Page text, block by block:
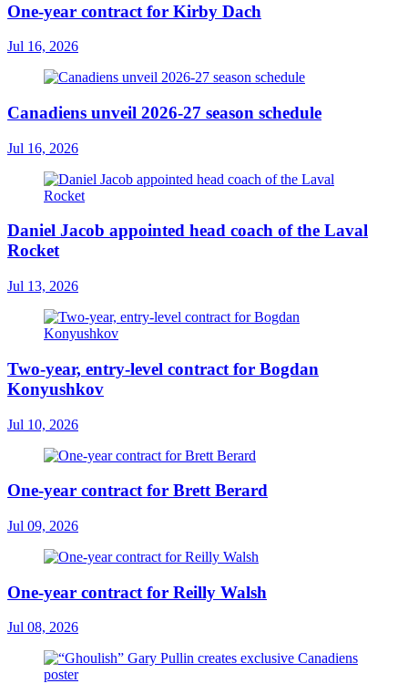
One-year contract for Kirby Dach
Jul 16, 2026
Canadiens unveil 2026-27 season schedule
Jul 16, 2026
Daniel Jacob appointed head coach of the Laval
Rocket
Jul 13, 2026
Two-year, entry-level contract for Bogdan
Konyushkov
Jul 10, 2026
One-year contract for Brett Berard
Jul 09, 2026
One-year contract for Reilly Walsh
Jul 08, 2026